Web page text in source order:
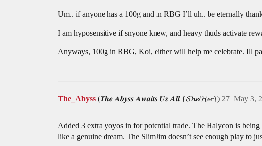
Um.. if anyone has a 100g and in RBG I’ll uh.. be eternally
I am hyposensitive if snyone knew, and heavy thuds activate
Anyways, 100g in RBG, Koi, either will help me celebrate. Ill
The_Abyss (𝑻𝒉𝒆 𝑨𝒃𝒚𝒔𝒔 𝑨𝒘𝒂𝒊𝒕𝒔 𝑼𝒔 𝑨𝒍𝒍 {𝓢𝓱𝓮/𝓗𝓮𝓻}) May 3,
27
Added 3 extra yoyos in for potential trade. The Halycon is
like a genuine dream. The SlimJim doesn’t see enough play to